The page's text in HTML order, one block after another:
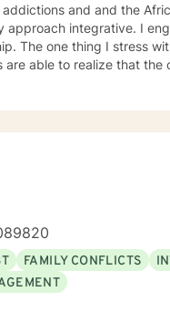
and and the
integrative. I
one thing I stress with
able to realize that the
FAMILY CONFLICTS